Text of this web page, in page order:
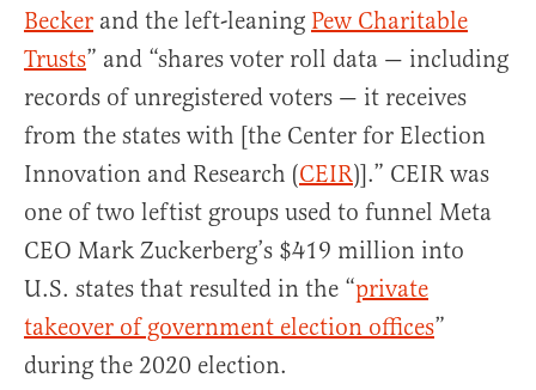
Becker and the left-leaning Pew Charitable
Trusts” and “shares voter roll data — including
records of unregistered voters — it receives
from the states with [the Center for Election
Innovation and Research (CEIR)].” CEIR was
one of two leftist groups used to funnel Meta
CEO Mark Zuckerberg’s $419 million into
U.S. states that resulted in the “private
takeover of government election offices”
during the 2020 election.